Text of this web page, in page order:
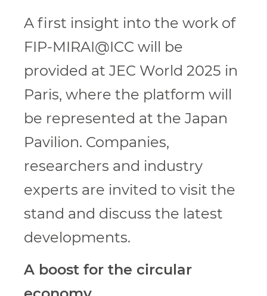
A first insight into the work of
FIP-MIRAI@ICC will be
provided at JEC World 2025 in
Paris, where the platform will
be represented at the Japan
Pavilion. Companies,
researchers and industry
experts are invited to visit the
stand and discuss the latest
developments.
A boost for the circular